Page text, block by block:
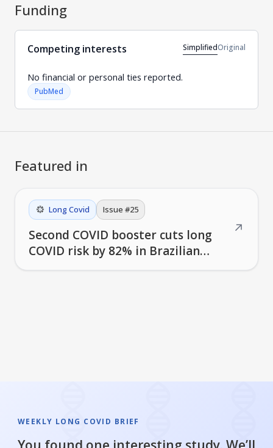
Funding
Competing interests SimplifiedOriginal
No financial or personal ties reported.
PubMed
Featured in
Long Covid Issue #25
Second COVID booster cuts long
COVID risk by 82% in Brazilian
↗
WEEKLY LONG COVID BRIEF